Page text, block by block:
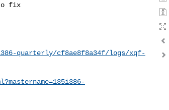
fix
quarterly/cf8ae8f8a34f/logs/xqf-